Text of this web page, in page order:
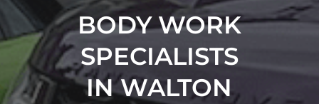
BODY WORK
SPECIALISTS
IN WALTON